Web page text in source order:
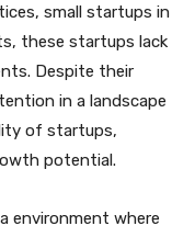
small startups in
these startups lack
Despite their
in a landscape
of startups,
potential.
environment where